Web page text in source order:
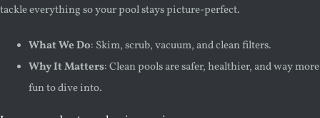
tackle everything so your pool stays picture-perfect.
What We Do: Skim, scrub, vacuum, and clean filters.
Why It Matters: Clean pools are safer, healthier, and way more
fun to dive into.